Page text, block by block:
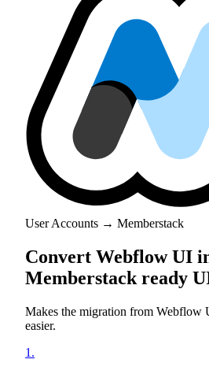
User Accounts → Memberstack
Convert Webflow UI
Memberstack ready
Makes the migration from Webflow
easier.
1 .